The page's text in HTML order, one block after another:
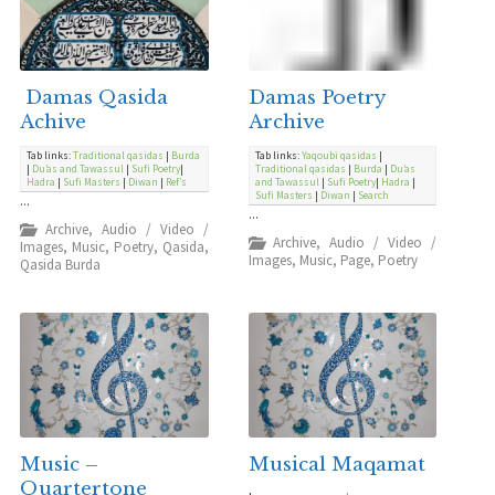
Damas Qasida
Achive
Tab links:Traditional qasidas | Burda
| Du’as and Tawassul | Sufi Poetry|
Hadra | Sufi Masters | Diwan | Ref’s
...
Archive, Audio / Video /
Images, Music, Poetry, Qasida,
Qasida Burda
Damas Poetry
Archive
Tab links:Yaqoubi qasidas |
Traditional qasidas | Burda | Du’as
and Tawassul| Sufi Poetry| Hadra |
Sufi Masters | Diwan | Search
...
Archive,Audio / Video /
Images, Music, Page, Poetry
Music –
Quartertone
Musical Maqamat